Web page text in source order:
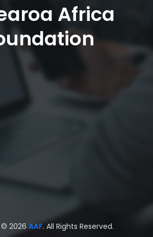
Africa
2026 AAF. All Rights Reserved.